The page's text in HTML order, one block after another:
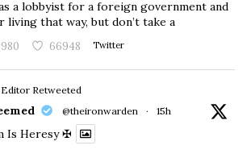
a lobbyist for a foreign government and
living that way, but don’t take a
66948 Twitter
Editor Retweeted
@theironwarden · 15h
Is Heresy ✠